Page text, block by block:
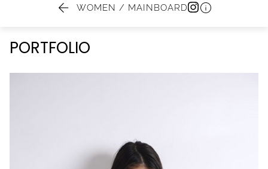
 WOMEN / MAINBOARD 
PORTFOLIO